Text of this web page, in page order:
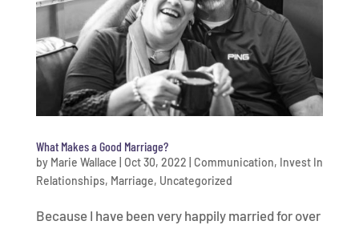
What Makes a Good Marriage?
by Marie Wallace Oct 30, 2022 Communication, Invest In
Relationships, Marriage, Uncategorized
Because I have been very happily married for over